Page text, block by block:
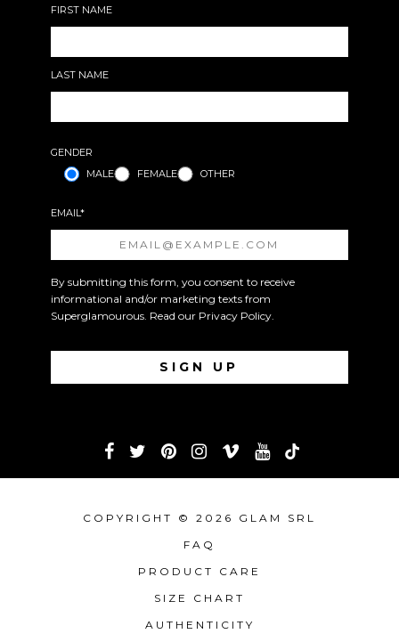
FIRST NAME
LAST NAME
GENDER
MALE
FEMALE OTHER
EMAIL*
By submitting this form, you consent to receive
informational and/or marketing texts from
Superglamourous. Read our Privacy Policy.
COPYRIGHT © 2026 GLAM SRL
FAQ
PRODUCT CARE
SIZE CHART
AUTHENTICITY